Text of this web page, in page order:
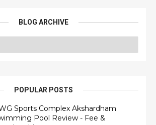
BLOG ARCHIVE
POPULAR POSTS
Sports Complex Akshardham
Pool Review - Fee &